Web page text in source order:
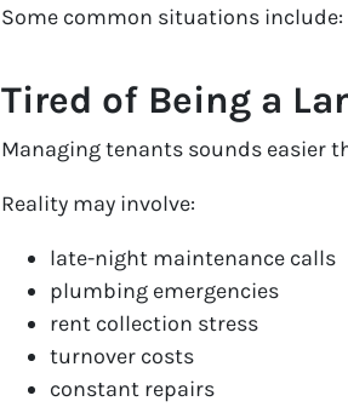
Some common situations include:
Tired of Being a
Managing tenants sounds easier
Reality may involve:
late-night maintenance calls
plumbing emergencies
rent collection stress
turnover costs
constant repairs